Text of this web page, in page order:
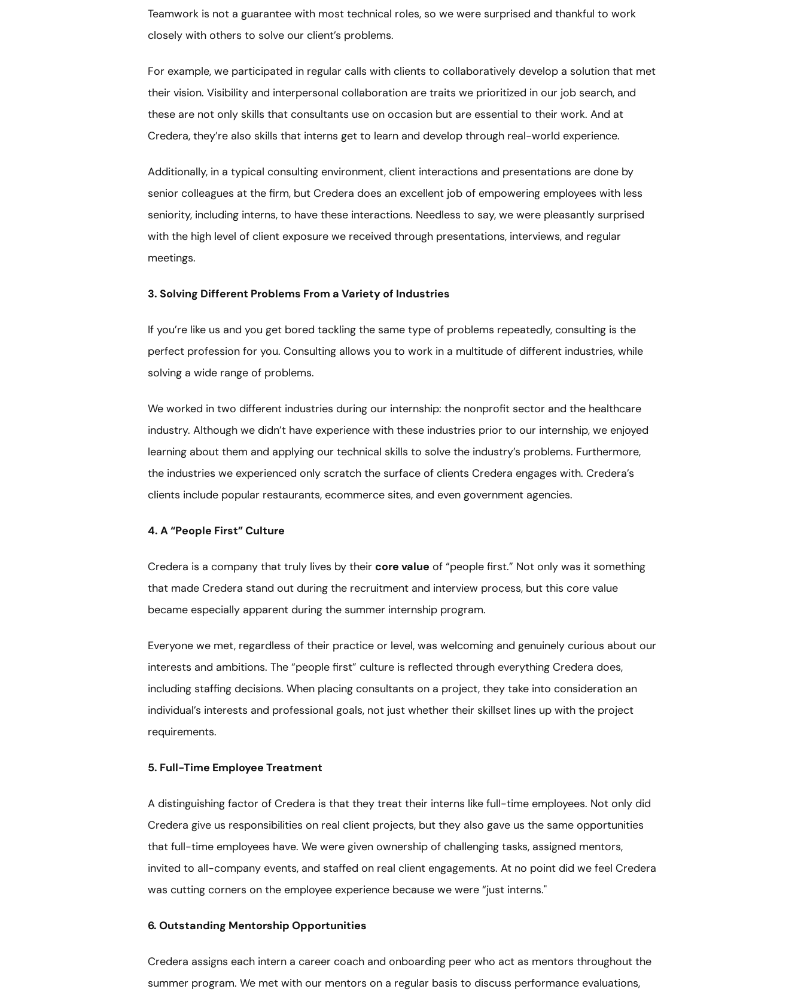
Teamwork is not a guarantee with most technical roles, so we were surprised and thankful to work
closely with others to solve our client’s problems.
For example, we participated in regular calls with clients to collaboratively develop a solution that met
their vision. Visibility and interpersonal collaboration are traits we prioritized in our job search, and
these are not only skills that consultants use on occasion but are essential to their work. And at
Credera, they’re also skills that interns get to learn and develop through real-world experience.
Additionally, in a typical consulting environment, client interactions and presentations are done by
senior colleagues at the firm, but Credera does an excellent job of empowering employees with less
seniority, including interns, to have these interactions. Needless to say, we were pleasantly surprised
with the high level of client exposure we received through presentations, interviews, and regular
meetings.
3. Solving Different Problems From a Variety of Industries
If you’re like us and you get bored tackling the same type of problems repeatedly, consulting is the
perfect profession for you. Consulting allows you to work in a multitude of different industries, while
solving a wide range of problems.
We worked in two different industries during our internship: the nonprofit sector and the healthcare
industry. Although we didn’t have experience with these industries prior to our internship, we enjoyed
learning about them and applying our technical skills to solve the industry’s problems. Furthermore,
the industries we experienced only scratch the surface of clients Credera engages with. Credera’s
clients include popular restaurants, ecommerce sites, and even government agencies.
4. A “People First” Culture
Credera is a company that truly lives by their core value of “people first.” Not only was it something
that made Credera stand out during the recruitment and interview process, but this core value
became especially apparent during the summer internship program.
Everyone we met, regardless of their practice or level, was welcoming and genuinely curious about our
interests and ambitions. The “people first” culture is reflected through everything Credera does,
including staffing decisions. When placing consultants on a project, they take into consideration an
individual’s interests and professional goals, not just whether their skillset lines up with the project
requirements.
5. Full-Time Employee Treatment
A distinguishing factor of Credera is that they treat their interns like full-time employees. Not only did
Credera give us responsibilities on real client projects, but they also gave us the same opportunities
that full-time employees have. We were given ownership of challenging tasks, assigned mentors,
invited to all-company events, and staffed on real client engagements. At no point did we feel Credera
was cutting corners on the employee experience because we were “just interns."
6. Outstanding Mentorship Opportunities
Credera assigns each intern a career coach and onboarding peer who act as mentors throughout the
summer program. We met with our mentors on a regular basis to discuss performance evaluations,